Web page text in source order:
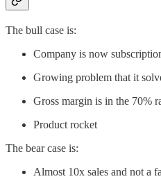
The bull case is:
Company is now
Growing problem that it
Gross margin is in the 70%
Product rocket
The bear case is:
Almost 10x sales and not a